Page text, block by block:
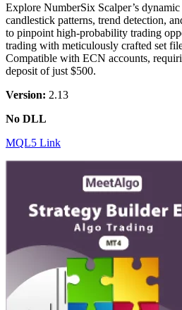
Explore NumberSix Scalper’s
candlestick patterns, trend detection,
to pinpoint high-probability trading
trading with meticulously crafted set
Compatible with ECN accounts,
deposit of just $500.
Version: 2.13
No DLL
MQL5 Link